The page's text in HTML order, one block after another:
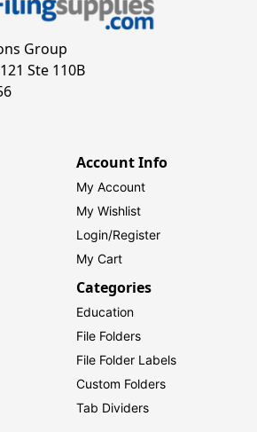
Group
Ste 110B
Account Info
My Account
My Wishlist
Login/Register
My Cart
Categories
Education
File Folders
File Folder Labels
Custom Folders
Tab Dividers